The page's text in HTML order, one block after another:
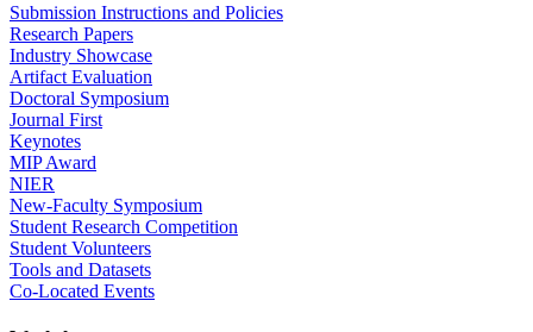
Submission Instructions and Policies
Research Papers
Industry Showcase
Artifact Evaluation
Doctoral Symposium
Journal First
Keynotes
MIP Award
NIER
New-Faculty Symposium
Student Research Competition
Student Volunteers
Tools and Datasets
Co-Located Events